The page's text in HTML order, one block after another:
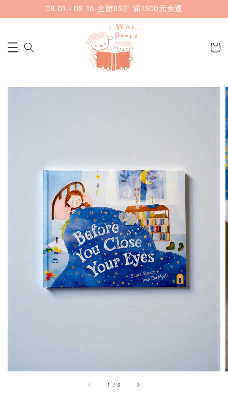
08.01 - 08.16 全館85折 滿1500元免運
1 /5